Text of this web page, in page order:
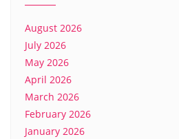
August 2026
July 2026
May 2026
April 2026
March 2026
February 2026
January 2026